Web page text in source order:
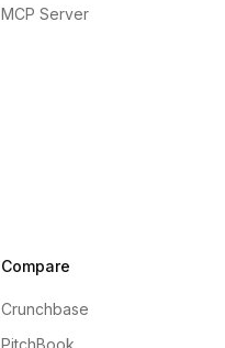
MCP Server
Compare
Crunchbase
PitchBook